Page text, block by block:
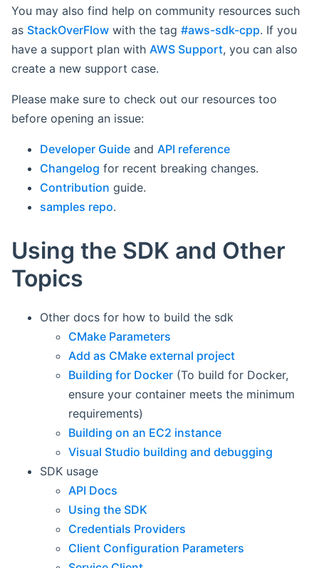
You may also find help on community resources such
as StackOverFlow with the tag #aws-sdk-cpp. If you
have a support plan with AWS Support, you can also
create a new support case.
Please make sure to check out our resources too
before opening an issue:
Developer Guide and API reference
Changelog for recent breaking changes.
Contribution guide.
samples repo.
Using the SDK and Other
Topics
Other docs for how to build the sdk
CMake Parameters
Add as CMake external project
Building for Docker (To build for Docker,
ensure your container meets the minimum
requirements)
Building on an EC2 instance
Visual Studio building and debugging
SDK usage
API Docs
Using the SDK
Credentials Providers
Client Configuration Parameters